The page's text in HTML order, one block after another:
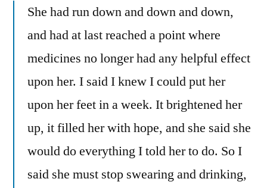
She had run down and down and down,
and had at last reached a point where
medicines no longer had any helpful effect
upon her. I said I knew I could put her
upon her feet in a week. It brightened her
up, it filled her with hope, and she said she
would do everything I told her to do. So I
said she must stop swearing and drinking,